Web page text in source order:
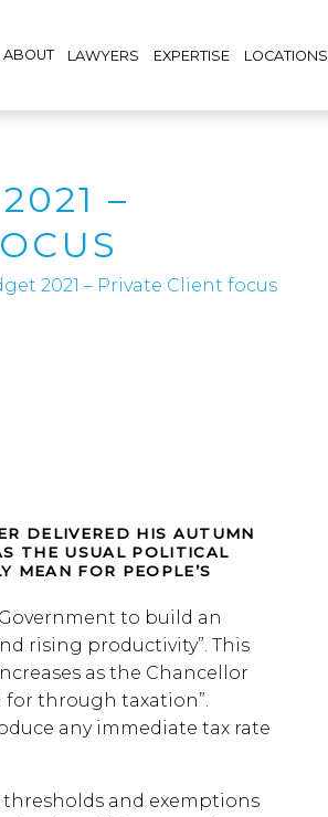
ABOUT LAWYERS EXPERTISE LOCATIONS
–
2021 – Private Client focus
DELIVERED HIS AUTUMN
THE USUAL POLITICAL
MEAN FOR PEOPLE’S
to build an
rising productivity”. This
as the Chancellor
for through taxation”.
any immediate tax rate
and exemptions